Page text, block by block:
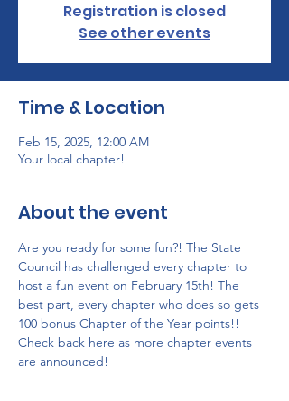
Registration is closed
See other events
Time & Location
Feb 15, 2025, 12:00 AM
Your local chapter!
About the event
Are you ready for some fun?! The State
Council has challenged every chapter to
host a fun event on February 15th! The
best part, every chapter who does so gets
100 bonus Chapter of the Year points!!
Check back here as more chapter events
are announced!